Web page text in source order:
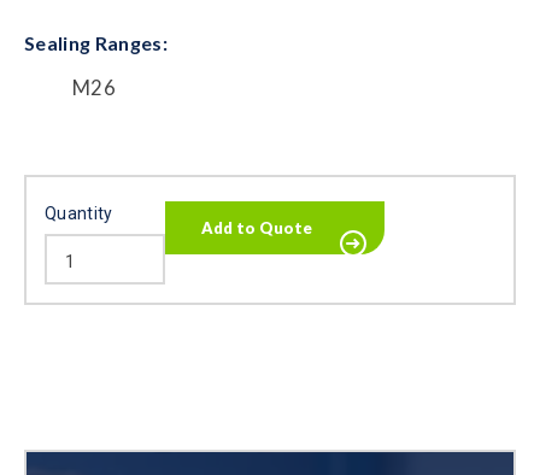
Sealing Ranges:
M26
Quantity